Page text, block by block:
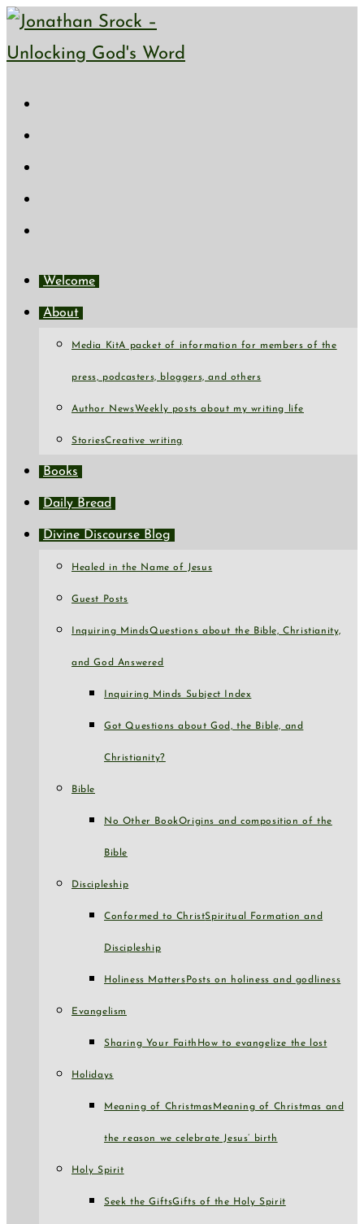
Skip
to
Welcome
About
Media KitA packet of information for members of the
press, podcasters, bloggers, and others
Author NewsWeekly posts about my writing life
StoriesCreative writing
Books
Daily Bread
Divine Discourse Blog
Healed in the Name of Jesus
Guest Posts
Inquiring MindsQuestions about the Bible, Christianity,
and God Answered
Inquiring Minds Subject Index
Got Questions about God, the Bible, and
Christianity?
Bible
No Other BookOrigins and composition of the
Bible
Discipleship
Conformed to ChristSpiritual Formation and
Discipleship
Holiness Matters Posts on holiness and godliness
Evangelism
Sharing Your Faith How to evangelize the lost
Holidays
Meaning of Christmas Meaning of Christmas and
the reason we celebrate Jesus’ birth
Holy Spirit
Seek the GiftsGifts of the Holy Spirit